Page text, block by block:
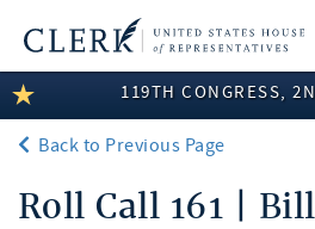
LEGISLATIVE INFORMATION
MEMBER INFORMATION
COMMITTEE INFORMATION
119TH CONGRESS,
Back to Previous Page
Roll Call 161 |